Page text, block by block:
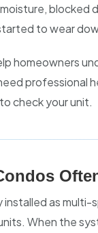
to wear
homeowners
professional
check your unit.
installed as
When the